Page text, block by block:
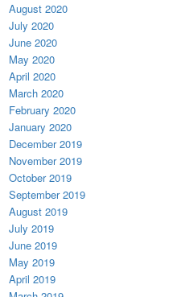
August 2020
July 2020
June 2020
May 2020
April 2020
March 2020
February 2020
January 2020
December 2019
November 2019
October 2019
September 2019
August 2019
July 2019
June 2019
May 2019
April 2019